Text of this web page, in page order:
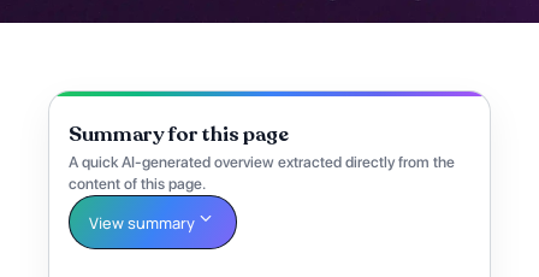
Summary for this page
A quick AI-generated overview extracted directly from the
content of this page.
View summary